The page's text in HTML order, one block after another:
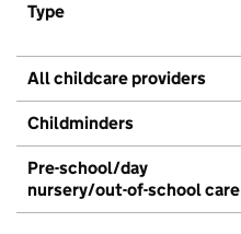
Type
All childcare providers
Childminders
Pre-school/day
nursery/out-of-school care